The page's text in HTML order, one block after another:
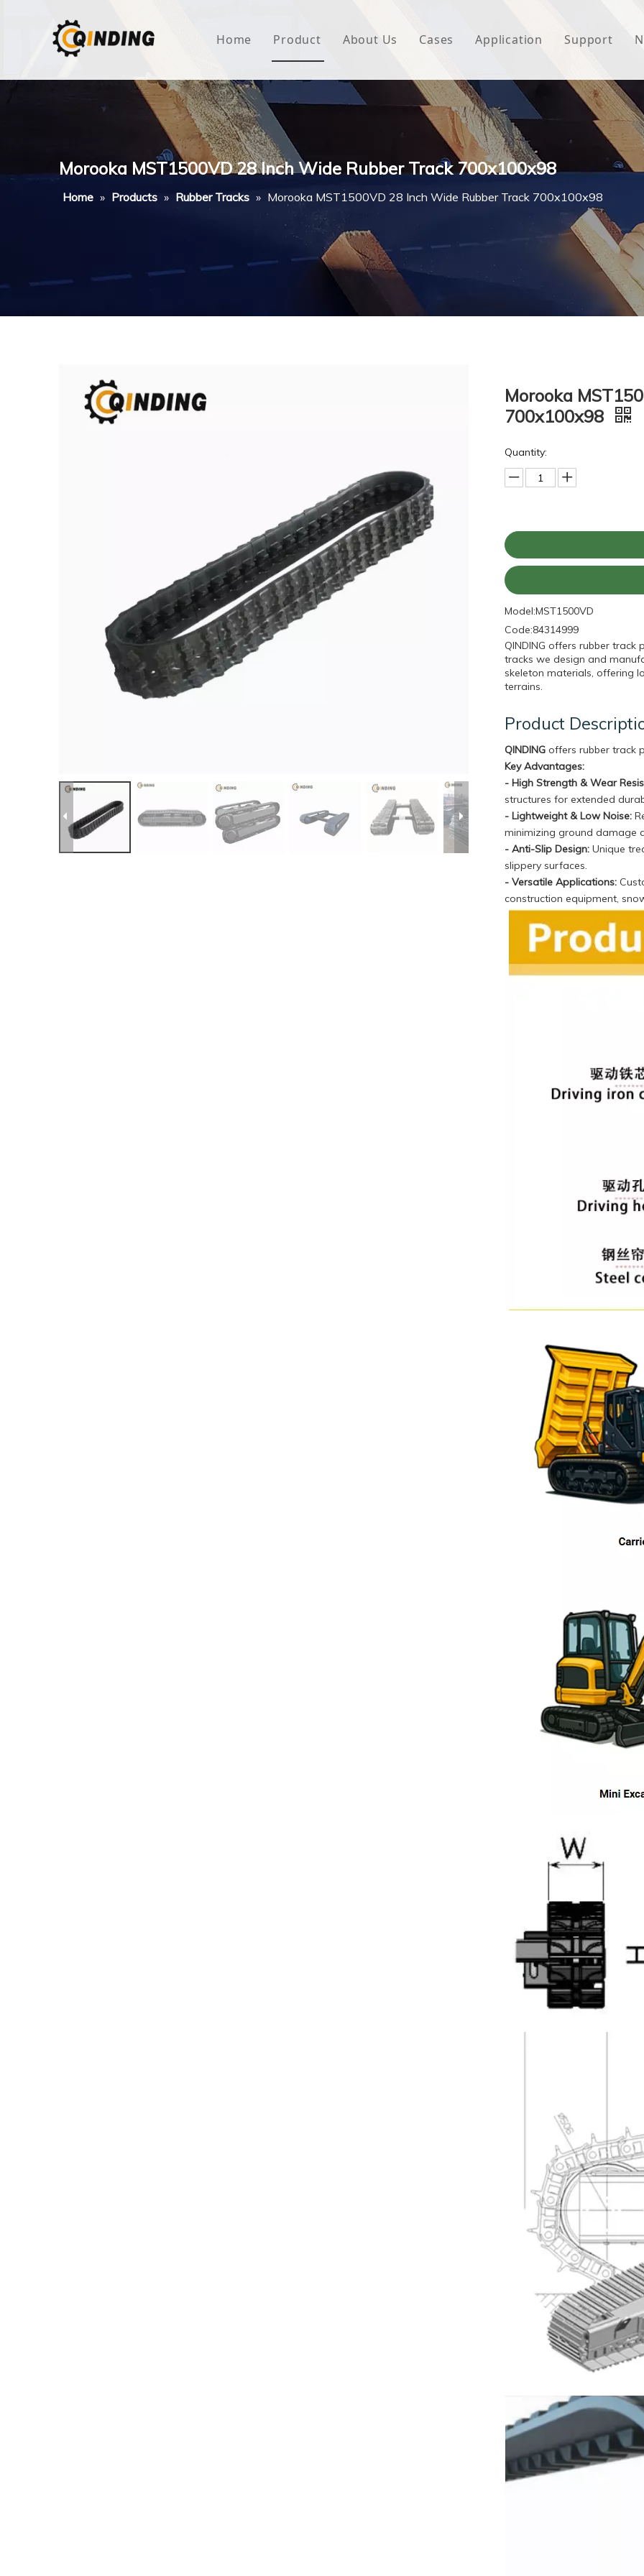
Home Product
House Wrap
Non-woven Fabric
Butyl Waterproof Tape
About Us Cases Application Support
FAQ
Morooka MST1500VD 28 Inch Wide Rubber Track 700x100x98
Home » Products » Rubber Tracks » Morooka MST1500VD 28 Inch Wide Rubber Track 700x100x98
Morooka
700x100x98
Quantity:
Model:MST1500VD
Code:84314999
QINDING offers rubber track
tracks we design and
skeleton materials, offering
terrains.
Product
QINDING offers rubber track
Key Advantages:
- High Strength & Wear
structures for extended
- Lightweight & Low Noise:
minimizing ground damage
- Anti-Slip Design: Unique
slippery surfaces.
- Versatile Applications:
construction equipment,